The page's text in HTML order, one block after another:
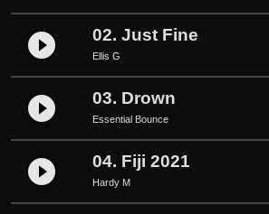
play_circle_filled 02. Just Fine
Ellis G
play_circle_filled 03. Drown
Essential Bounce
play_circle_filled 04. Fiji 2021
Hardy M